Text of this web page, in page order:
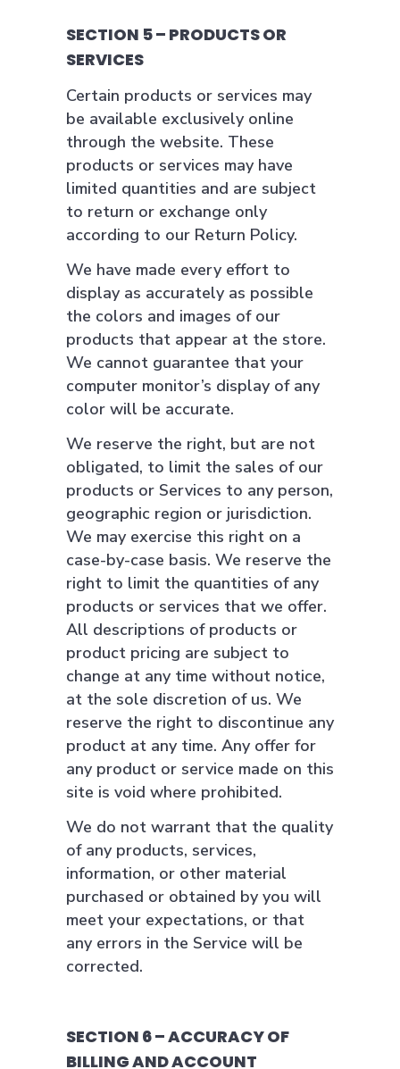
SECTION 5 – PRODUCTS OR
SERVICES
Certain products or services may
be available exclusively online
through the website. These
products or services may have
limited quantities and are subject
to return or exchange only
according to our Return Policy.
We have made every effort to
display as accurately as possible
the colors and images of our
products that appear at the store.
We cannot guarantee that your
computer monitor’s display of any
color will be accurate.
We reserve the right, but are not
obligated, to limit the sales of our
products or Services to any person,
geographic region or jurisdiction.
We may exercise this right on a
case-by-case basis. We reserve the
right to limit the quantities of any
products or services that we offer.
All descriptions of products or
product pricing are subject to
change at any time without notice,
at the sole discretion of us. We
reserve the right to discontinue any
product at any time. Any offer for
any product or service made on this
site is void where prohibited.
We do not warrant that the quality
of any products, services,
information, or other material
purchased or obtained by you will
meet your expectations, or that
any errors in the Service will be
corrected.
SECTION 6 – ACCURACY OF
BILLING AND ACCOUNT